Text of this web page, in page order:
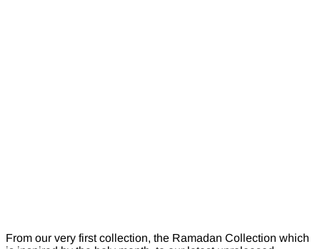
From our very first collection, the Ramadan Collection which